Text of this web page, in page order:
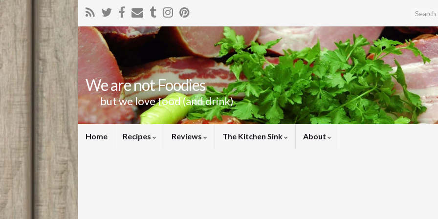
Search
We are not Foodies
but we love food (and drink)
Home Recipes Reviews The Kitchen Sink About